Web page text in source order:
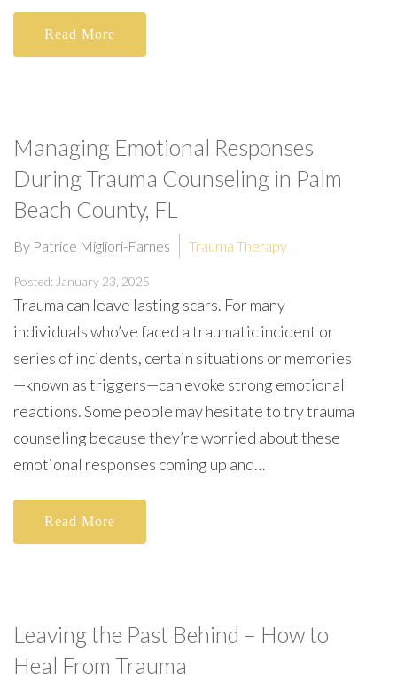
Read More
Managing Emotional Responses
During Trauma Counseling in Palm
Beach County, FL
By Patrice Migliori-Farnes Trauma Therapy
Posted: January 23, 2025
Trauma can leave lasting scars. For many
individuals who’ve faced a traumatic incident or
series of incidents, certain situations or memories
—known as triggers—can evoke strong emotional
reactions. Some people may hesitate to try trauma
counseling because they’re worried about these
emotional responses coming up and…
Read More
Leaving the Past Behind – How to
Heal From Trauma